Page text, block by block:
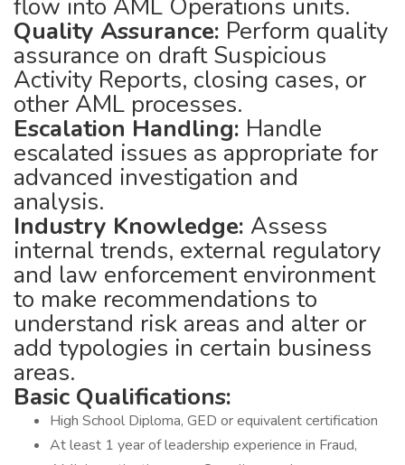
flow into AML Operations units.
Quality Assurance: Perform quality
assurance on draft Suspicious
Activity Reports, closing cases, or
other AML processes.
Escalation Handling: Handle
escalated issues as appropriate for
advanced investigation and
analysis.
Industry Knowledge: Assess
internal trends, external regulatory
and law enforcement environment
to make recommendations to
understand risk areas and alter or
add typologies in certain business
areas.
Basic Qualifications:
High School Diploma, GED or equivalent certification
At least 1 year of leadership experience in Fraud,